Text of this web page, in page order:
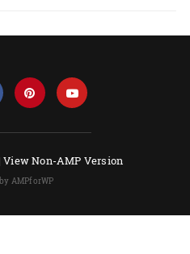
View Non-AMP Version
AMPforWP